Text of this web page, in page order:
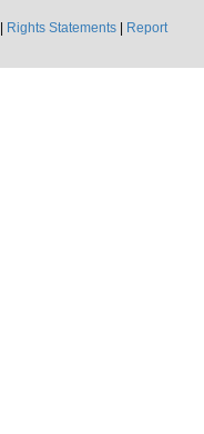
Rights Statements
Report